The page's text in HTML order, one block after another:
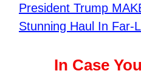
President Trump
Stunning Haul In Far-
In Case